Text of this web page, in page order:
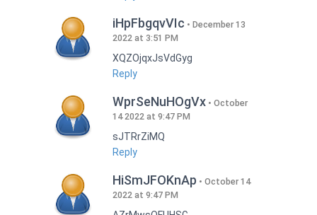
iHpFbgqvVIc
December 13
2022 at 3:51 PM
XQZOjqxJsVdGyg
Reply
WprSeNuHOgVx
October
14 2022 at 9:47 PM
sJTRrZiMQ
Reply
HiSmJFOKnAp
October 14
2022 at 9:47 PM